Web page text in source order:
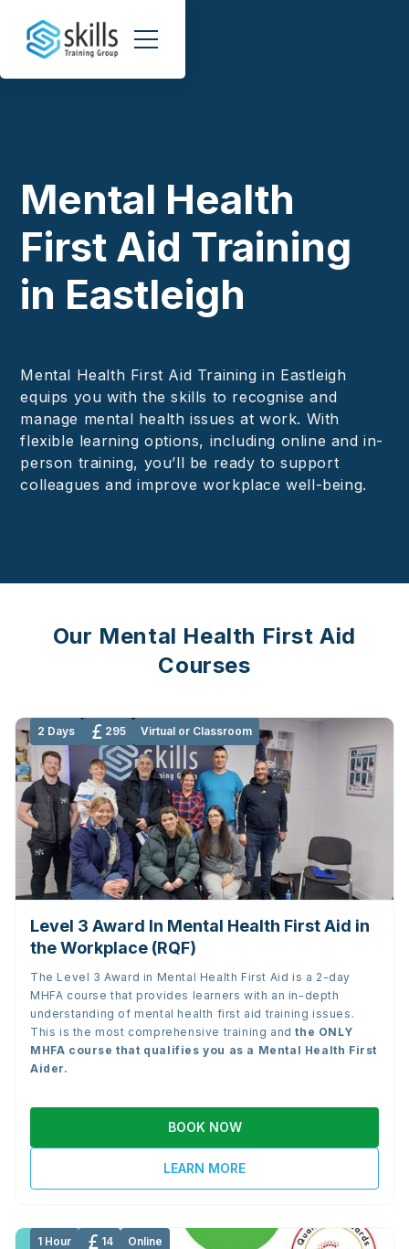
Mental Health
First Aid Training
in Eastleigh
Mental Health First Aid Training in Eastleigh
equips you with the skills to recognise and
manage mental health issues at work. With
flexible learning options, including online and in-
person training, you’ll be ready to support
colleagues and improve workplace well-being.
Our Mental Health First Aid
Courses
2 Days 295 Virtual or Classroom
Level 3 Award In Mental Health First Aid in
the Workplace (RQF)
The Level 3 Award in Mental Health First Aid is a 2-day
MHFA course that provides learners with an in-depth
understanding of mental health first aid training issues.
This is the most comprehensive training andthe ONLY
MHFA course that qualifies you as a Mental Health First
Aider.
BOOK NOW
LEARN MORE
1 Hour 14 Online